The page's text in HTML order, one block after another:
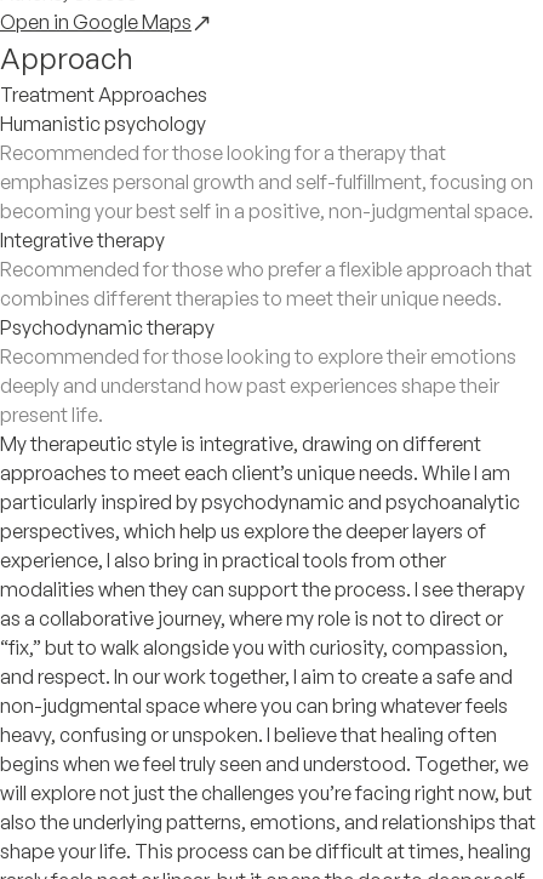
Open in Google Maps
Approach
Treatment Approaches
Humanistic psychology
Recommended for those looking for a therapy that
emphasizes personal growth and self-fulfillment, focusing on
becoming your best self in a positive, non-judgmental space.
Integrative therapy
Recommended for those who prefer a flexible approach that
combines different therapies to meet their unique needs.
Psychodynamic therapy
Recommended for those looking to explore their emotions
deeply and understand how past experiences shape their
present life.
My therapeutic style is integrative, drawing on different
approaches to meet each client’s unique needs. While I am
particularly inspired by psychodynamic and psychoanalytic
perspectives, which help us explore the deeper layers of
experience, I also bring in practical tools from other
modalities when they can support the process. I see therapy
as a collaborative journey, where my role is not to direct or
“fix,” but to walk alongside you with curiosity, compassion,
and respect. In our work together, I aim to create a safe and
non-judgmental space where you can bring whatever feels
heavy, confusing or unspoken. I believe that healing often
begins when we feel truly seen and understood. Together, we
will explore not just the challenges you’re facing right now, but
also the underlying patterns, emotions, and relationships that
shape your life. This process can be difficult at times, healing